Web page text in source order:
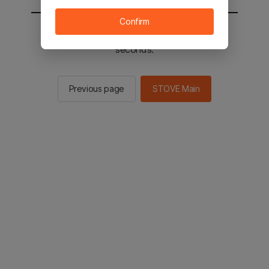
You will be sent to the STOVE main in 2
seconds.
Previous page STOVE Main
Confirm